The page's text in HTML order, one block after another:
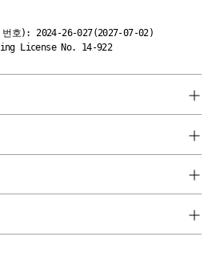
호): 2024-26-027(2027-07-02)
License No. 14-922